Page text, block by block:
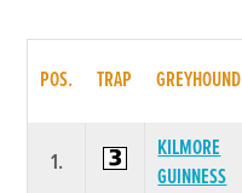
POS. TRAP GREYHOUND
1.
KILMORE
GUINNESS